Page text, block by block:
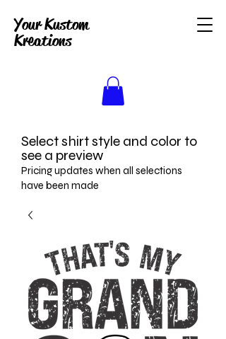
Your Kustom
Kreations
Select shirt style and color to
see a preview
Pricing updates when all selections
have been made